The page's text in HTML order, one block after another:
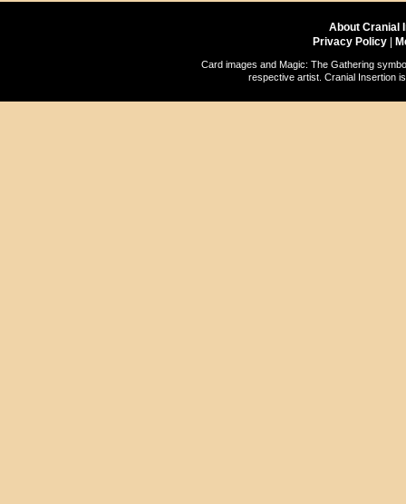
About Cranial
Privacy Policy
Card images and Magic: The Gathering
respective artist. Cranial Insertion